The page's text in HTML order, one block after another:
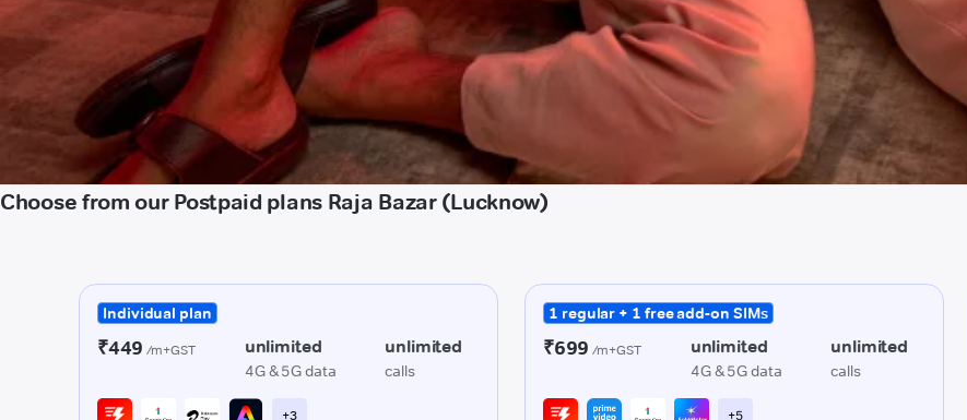
Choose from our Postpaid plans Raja Bazar (Lucknow)